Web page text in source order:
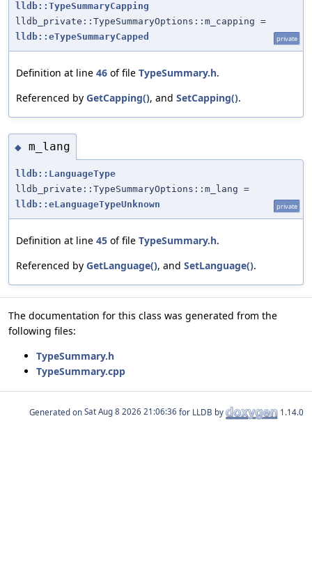
lldb::TypeSummaryCapping
lldb_private::TypeSummaryOptions::m_capping =
lldb::eTypeSummaryCapped
private
Definition at line 46 of file TypeSummary.h.
Referenced by GetCapping(), and SetCapping().
◆ m_lang
lldb::LanguageType
lldb_private::TypeSummaryOptions::m_lang =
lldb::eLanguageTypeUnknown
private
Definition at line 45 of file TypeSummary.h.
Referenced by GetLanguage(), and SetLanguage().
The documentation for this class was generated from the
following files:
TypeSummary.h
TypeSummary.cpp
Generated on for LLDB by 1.14.0